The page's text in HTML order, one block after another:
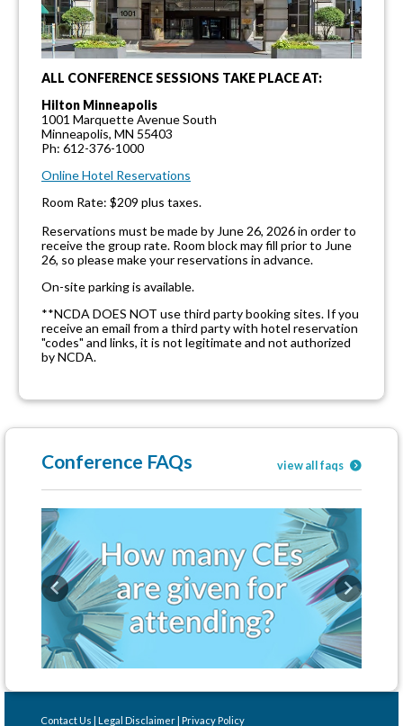
ALL CONFERENCE SESSIONS TAKE PLACE AT:
Hilton Minneapolis
1001 Marquette Avenue South
Minneapolis, MN 55403
Ph: 612-376-1000
Online Hotel Reservations
Room Rate: $209 plus taxes.
Reservations must be made by June 26, 2026 in order to
receive the group rate. Room block may fill prior to June
26, so please make your reservations in advance.
On-site parking is available.
**NCDA DOES NOT use third party booking sites. If you
receive an email from a third party with hotel reservation
"codes" and links, it is not legitimate and not authorized
by NCDA.
Conference FAQs view all faqs
Previous Next
Contact Us Legal Disclaimer Privacy Policy